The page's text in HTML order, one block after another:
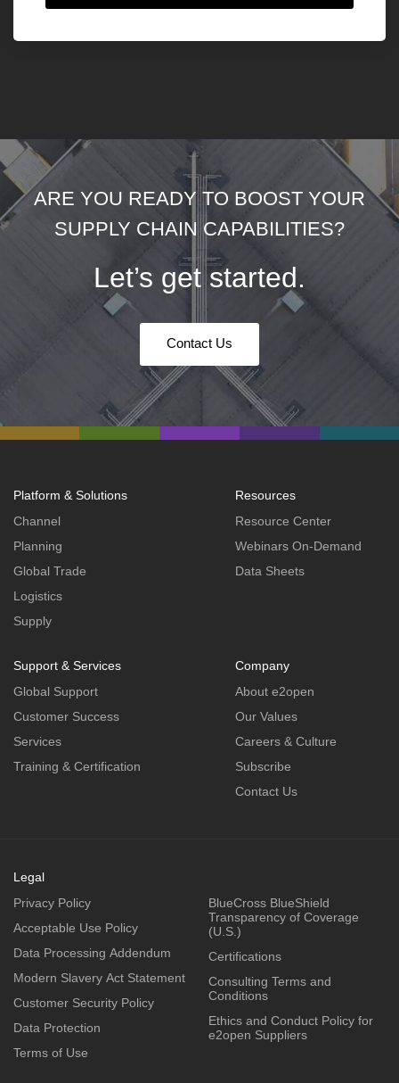
ARE YOU READY TO BOOST YOUR
SUPPLY CHAIN CAPABILITIES?
Let’s get started.
Contact Us
Platform & Solutions
Channel
Planning
Global Trade
Logistics
Supply
Resources
Resource Center
Webinars On-Demand
Data Sheets
Support & Services
Global Support
Customer Success
Services
Training & Certification
Company
About e2open
Our Values
Careers & Culture
Subscribe
Contact Us
Legal
Privacy Policy
Acceptable Use Policy
Data Processing Addendum
Modern Slavery Act Statement
Customer Security Policy
Data Protection
Terms of Use
BlueCross BlueShield
Transparency of Coverage
(U.S.)
Certifications
Consulting Terms and
Conditions
Ethics and Conduct Policy for
e2open Suppliers